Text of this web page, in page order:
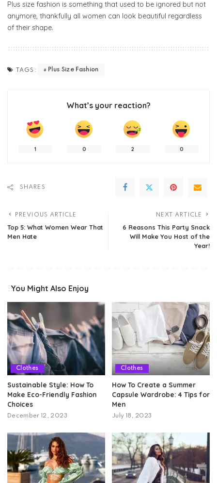
Plus size fashion is something that used to be ignored but not
anymore, thankfully all women can look beautiful regardless
of their shape.
TAGS: Plus Size Fashion
What’s your reaction?
1 0 2 0
SHARES
PREVIOUS ARTICLE
Top 5: What Women Wear That
Men Hate
NEXT ARTICLE
6 Reasons This Party Snack
Will Make You Host of the
Year!
You Might Also Enjoy
Clothes
Sustainable Style: How To
Make Eco-Friendly Fashion
Choices
December 12, 2023
Clothes
How To Create a Summer
Capsule Wardrobe: 4 Tips for
Men
July 18, 2023